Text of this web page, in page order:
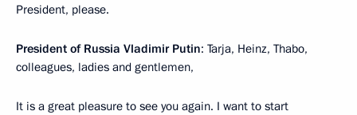
President, please.
President of Russia Vladimir Putin: Tarja, Heinz, Thabo,
colleagues, ladies and gentlemen,
It is a great pleasure to see you again. I want to start